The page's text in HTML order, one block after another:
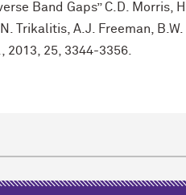
Band Gaps” C.D. Morris,
Trikalitis, A.J. Freeman, B.W.
2013, 25, 3344-3356.